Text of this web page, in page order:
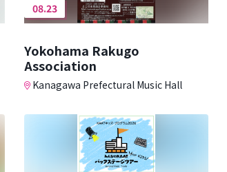
08.23
Yokohama Rakugo
Association
Kanagawa Prefectural Music Hall